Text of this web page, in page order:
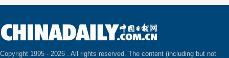
Copyright 1995 - 2026 . All rights reserved. The content (including but not